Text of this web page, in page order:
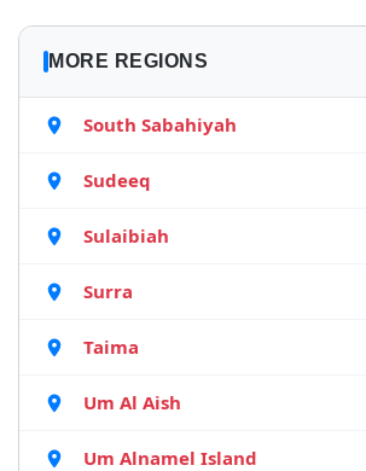
MORE REGIONS
South Sabahiyah
Sudeeq
Sulaibiah
Surra
Taima
Um Al Aish
Um Alnamel Island